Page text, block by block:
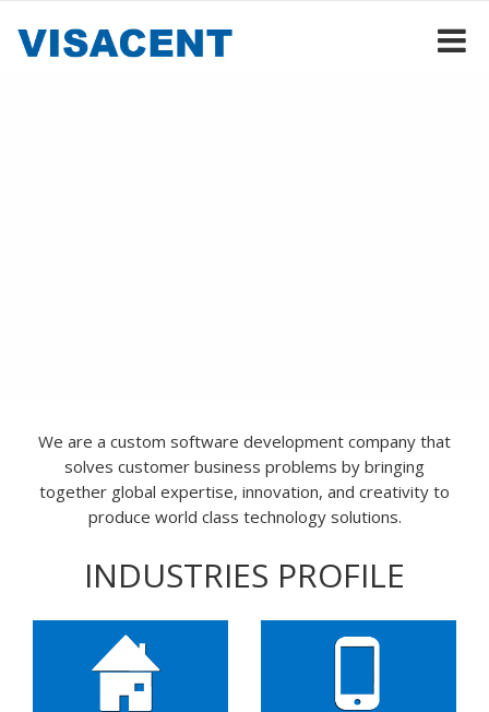
We are a custom software development company that
solves customer business problems by bringing
together global expertise, innovation, and creativity to
produce world class technology solutions.
INDUSTRIES PROFILE